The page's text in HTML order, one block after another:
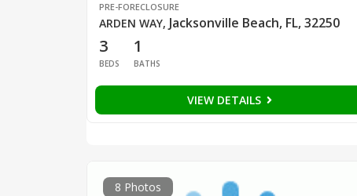
PRE-FORECLOSURE
ARDEN WAY, Jacksonville Beach, FL, 32250
3
BEDS
1
BATHS
VIEW DETAILS
8 Photos